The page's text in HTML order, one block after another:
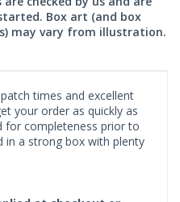
Box art (and box
may vary from illustration.
times and excellent
your order as quickly as
for completeness prior to
in a strong box with plenty